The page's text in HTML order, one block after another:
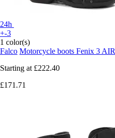
24h
+-3
1 color(s)
Falco Motorcycle boots Fenix 3 AIR
Starting at £222.40
£171.71